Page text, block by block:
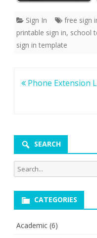
Sign In free sign
printable sign in, school
sign in template
Post
Phone Extension
SEARCH
Search
for:
CATEGORIES
Academic (6)